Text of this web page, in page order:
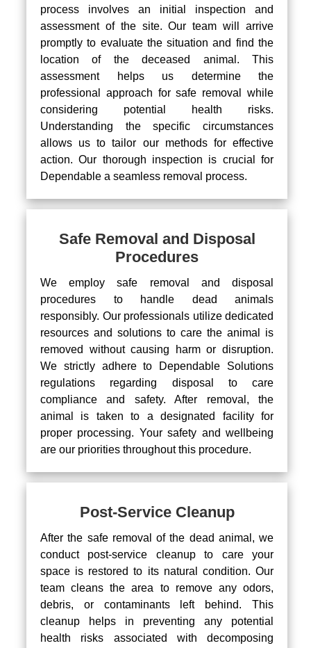
process involves an initial inspection and
assessment of the site. Our team will arrive
promptly to evaluate the situation and find the
location of the deceased animal. This
assessment helps us determine the
professional approach for safe removal while
considering potential health risks.
Understanding the specific circumstances
allows us to tailor our methods for effective
action. Our thorough inspection is crucial for
Dependable a seamless removal process.
Safe Removal and Disposal
Procedures
We employ safe removal and disposal
procedures to handle dead animals
responsibly. Our professionals utilize dedicated
resources and solutions to care the animal is
removed without causing harm or disruption.
We strictly adhere to Dependable Solutions
regulations regarding disposal to care
compliance and safety. After removal, the
animal is taken to a designated facility for
proper processing. Your safety and wellbeing
are our priorities throughout this procedure.
Post-Service Cleanup
After the safe removal of the dead animal, we
conduct post-service cleanup to care your
space is restored to its natural condition. Our
team cleans the area to remove any odors,
debris, or contaminants left behind. This
cleanup helps in preventing any potential
health risks associated with decomposing